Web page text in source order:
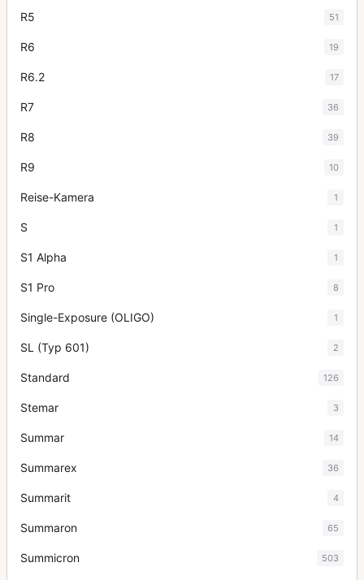
R5 51
R6 19
R6.2 17
R7 36
R8 39
R9 10
Reise-Kamera 1
S 1
S1 Alpha 1
S1 Pro 8
Single-Exposure (OLIGO) 1
SL (Typ 601) 2
Standard 126
Stemar 3
Summar 14
Summarex 36
Summarit 4
Summaron 65
Summicron 503